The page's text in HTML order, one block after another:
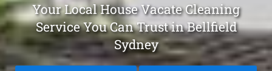
Your Local House Vacate Cleaning
Service You Can Trust in Bellfield
Sydney